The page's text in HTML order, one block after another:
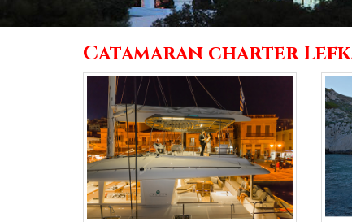
Catamaran charter